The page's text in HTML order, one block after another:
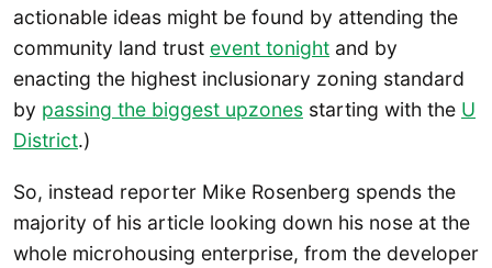
actionable ideas might be found by attending the
community land trust event tonight and by
enacting the highest inclusionary zoning standard
by passing the biggest upzones starting with the U
District.)
So, instead reporter Mike Rosenberg spends the
majority of his article looking down his nose at the
whole microhousing enterprise, from the developer